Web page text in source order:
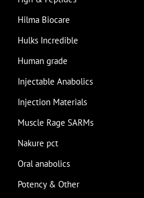
Hilma Biocare
Hulks Incredible
Human grade
Injectable Anabolics
Injection Materials
Muscle Rage SARMs
Nakure pct
Oral anabolics
Potency & Other